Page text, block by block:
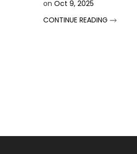
on Oct 9, 2025
CONTINUE READING